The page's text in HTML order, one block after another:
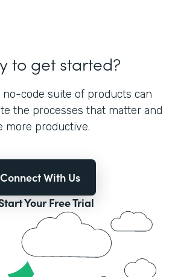
to get started?
code suite of products can
the processes that matter and
more productive.
Connect With Us
Your Free Trial